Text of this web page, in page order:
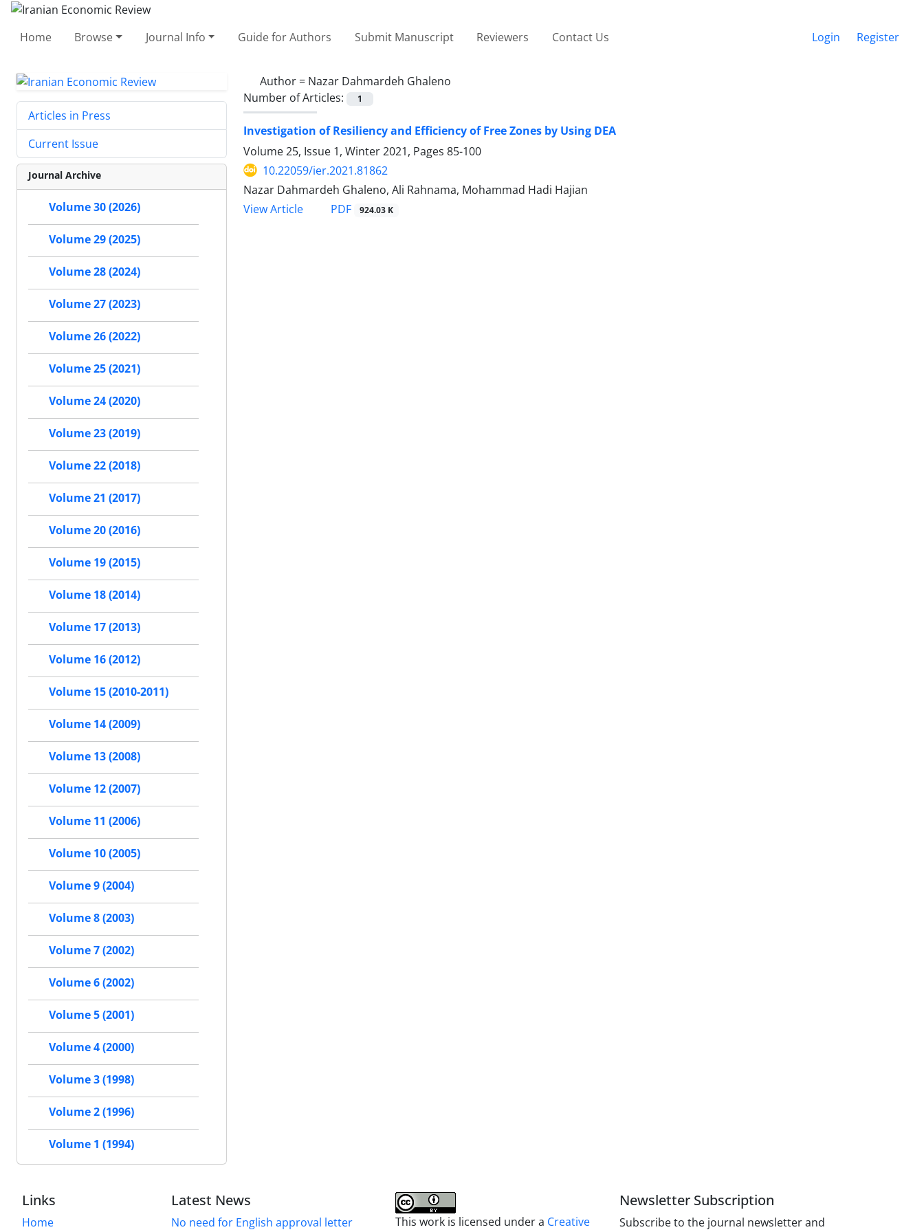
Home Browse Journal Info Guide for Authors Submit Manuscript Reviewers Contact Us Login Register
Author = Nazar Dahmardeh Ghaleno
Number of Articles:
1
Investigation of Resiliency and Efficiency of Free Zones by Using DEA
Volume 25, Issue 1, Winter 2021, Pages 85-100
10.22059/ier.2021.81862
Nazar Dahmardeh Ghaleno, Ali Rahnama, Mohammad Hadi Hajian
View Article
PDF 924.03 K
Articles in Press
Current Issue
Journal Archive
Volume 30 (2026)
Volume 29 (2025)
Volume 28 (2024)
Volume 27 (2023)
Volume 26 (2022)
Volume 25 (2021)
Volume 24 (2020)
Volume 23 (2019)
Volume 22 (2018)
Volume 21 (2017)
Volume 20 (2016)
Volume 19 (2015)
Volume 18 (2014)
Volume 17 (2013)
Volume 16 (2012)
Volume 15 (2010-2011)
Volume 14 (2009)
Volume 13 (2008)
Volume 12 (2007)
Volume 11 (2006)
Volume 10 (2005)
Volume 9 (2004)
Volume 8 (2003)
Volume 7 (2002)
Volume 6 (2002)
Volume 5 (2001)
Volume 4 (2000)
Volume 3 (1998)
Volume 2 (1996)
Volume 1 (1994)
Links
Home
Latest News
No need for English approval letter This work is licensed under a Creative
Newsletter Subscription
Subscribe to the journal newsletter and